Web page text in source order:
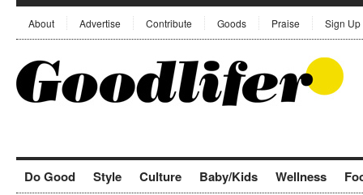
About Advertise Contribute Goods Praise Sign Up
Do Good Style Culture Baby/Kids Wellness